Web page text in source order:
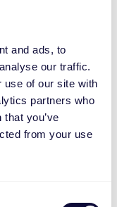
and ads, to
our traffic.
use of our site with
partners who
you’ve
from your use